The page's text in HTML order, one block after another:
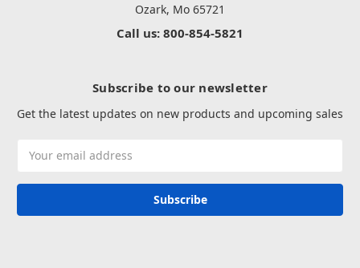
Ozark, Mo 65721
Call us: 800-854-5821
Subscribe to our newsletter
Get the latest updates on new products and upcoming sales
Address